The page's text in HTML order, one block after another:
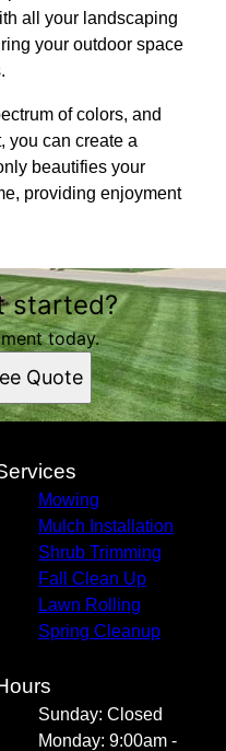
all your landscaping
your outdoor space
of colors, and
you can create a
beautifies your
providing enjoyment
started?
today.
Quote
Mowing
Mulch Installation
Shrub Trimming
Fall Clean Up
Lawn Rolling
Spring Cleanup
Sunday: Closed
Monday: 9:00am -